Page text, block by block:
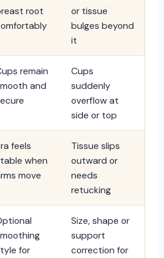
root
or tissue
bulges beyond
it
remain
and
Cups
suddenly
overflow at
side or top
feels
when
move
Tissue slips
outward or
needs
retucking
for
Size, shape or
support
correction for